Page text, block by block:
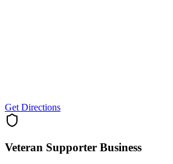
Get Directions
Veteran Supporter Business